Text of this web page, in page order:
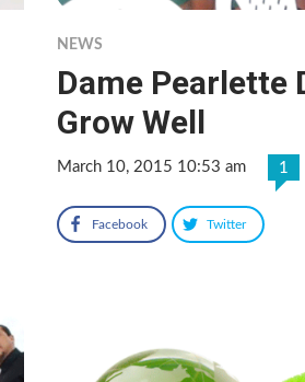
NEWS
Dame Pearlette
Grow Well
March 10, 2015 10:53 am 1
Facebook Twitter